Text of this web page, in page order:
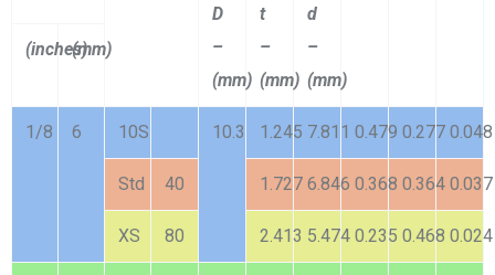
D
–
(mm)
t
–
(mm)
d
–
(mm)
(inches)(mm)
1/8 6 10S 10.3 1.245 7.811 0.479 0.277 0.048
Std 40 1.727 6.846 0.368 0.364 0.037
XS 80 2.413 5.474 0.235 0.468 0.024